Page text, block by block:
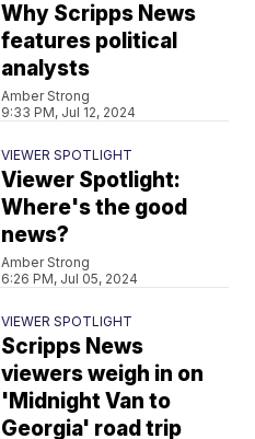
Why Scripps News
features political
analysts
Amber Strong
9:33 PM, Jul 12, 2024
VIEWER SPOTLIGHT
Viewer Spotlight:
Where's the good
news?
Amber Strong
6:26 PM, Jul 05, 2024
VIEWER SPOTLIGHT
Scripps News
viewers weigh in on
'Midnight Van to
Georgia' road trip